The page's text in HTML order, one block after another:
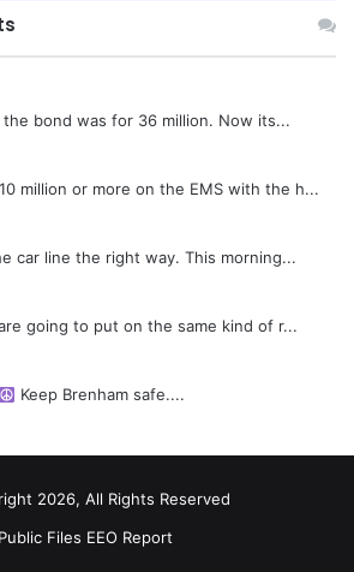
bond was for 36 million. Now its...
million or more on the EMS with the h...
car line the right way. This morning...
going to put on the same kind of r...
Keep Brenham safe....
2026, All Rights Reserved
Public Files EEO Report